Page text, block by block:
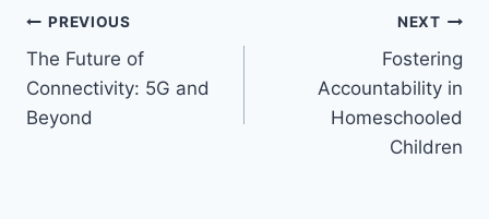
Post
navigation
PREVIOUS
The Future of
Connectivity: 5G and
Beyond
NEXT
Fostering
Accountability in
Homeschooled
Children